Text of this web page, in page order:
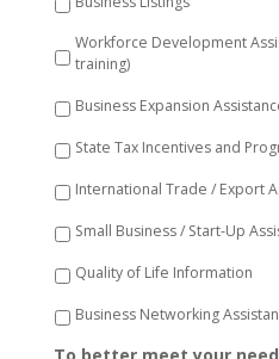
Workforce Development
training)
Business Expansion
State Tax Incentives and
International Trade / Export
Small Business / Start-Up
Quality of Life Information
Business Networking